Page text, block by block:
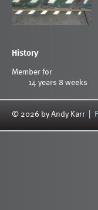
History
Member for
14 years 8 weeks
© 2026 by Andy Karr |